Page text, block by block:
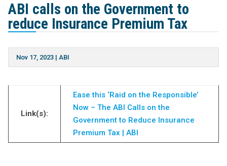
ABI calls on the Government to
reduce Insurance Premium Tax
Nov 17, 2023| ABI
Link(s):
Ease this ‘Raid on the Responsible’
Now – The ABI Calls on the
Government to Reduce Insurance
Premium Tax | ABI